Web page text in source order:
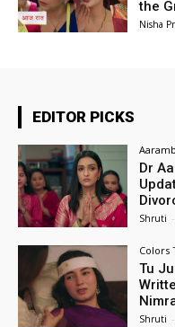
the
Nisha
EDITOR PICKS
Dr
Shruti -
Colors
Tu
Shruti -